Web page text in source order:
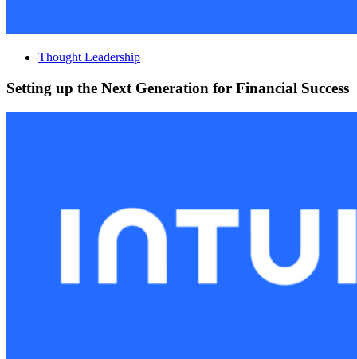
Thought Leadership
Setting up the Next Generation for Financial Success